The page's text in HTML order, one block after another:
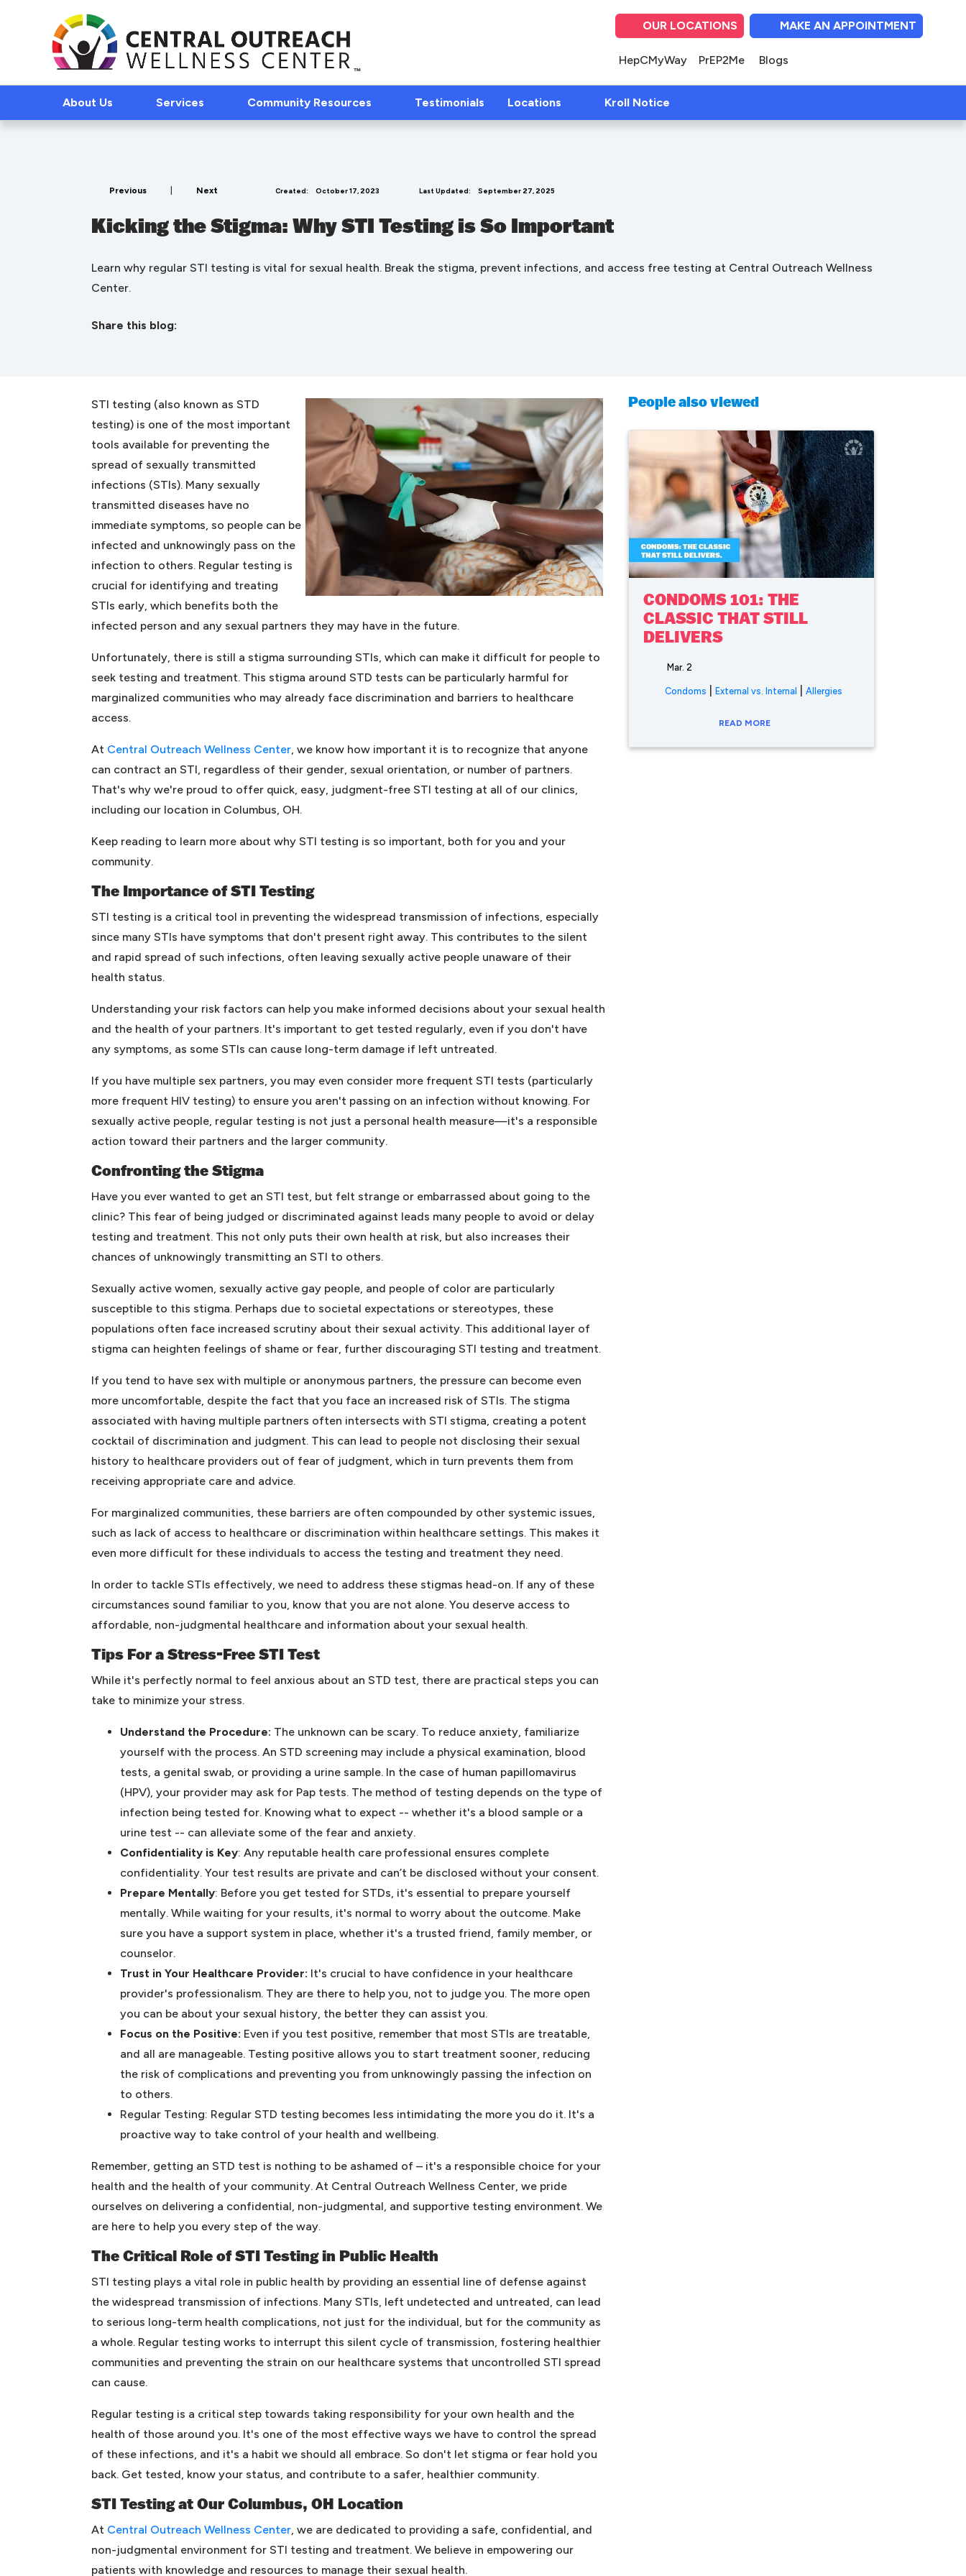
OUR LOCATIONS MAKE AN APPOINTMENT
HepCMyWay PrEP2Me Blogs
About Us Services Community Resources Testimonials Locations Kroll Notice(open in new tab)
Previous Next Created: October 17, 2023 Last Updated: September 27, 2025
Kicking the Stigma: Why STI Testing is So Important
Learn why regular STI testing is vital for sexual health. Break the stigma, prevent infections, and access free testing at Central Outreach Wellness
Center.
Share this blog:
STI testing (also known as STD
testing) is one of the most important
tools available for preventing the
spread of sexually transmitted
infections (STIs). Many sexually
transmitted diseases have no
immediate symptoms, so people can be
infected and unknowingly pass on the
infection to others. Regular testing is
crucial for identifying and treating
STIs early, which benefits both the
infected person and any sexual partners they may have in the future.
Unfortunately, there is still a stigma surrounding STIs, which can make it difficult for people to
seek testing and treatment. This stigma around STD tests can be particularly harmful for
marginalized communities who may already face discrimination and barriers to healthcare
access.
At Central Outreach Wellness Center, we know how important it is to recognize that anyone
can contract an STI, regardless of their gender, sexual orientation, or number of partners.
That's why we're proud to offer quick, easy, judgment-free STI testing at all of our clinics,
including our location in Columbus, OH.
Keep reading to learn more about why STI testing is so important, both for you and your
community.
The Importance of STI Testing
STI testing is a critical tool in preventing the widespread transmission of infections, especially
since many STIs have symptoms that don't present right away. This contributes to the silent
and rapid spread of such infections, often leaving sexually active people unaware of their
health status.
Understanding your risk factors can help you make informed decisions about your sexual health
and the health of your partners. It's important to get tested regularly, even if you don't have
any symptoms, as some STIs can cause long-term damage if left untreated.
If you have multiple sex partners, you may even consider more frequent STI tests (particularly
more frequent HIV testing) to ensure you aren't passing on an infection without knowing. For
sexually active people, regular testing is not just a personal health measure—it's a responsible
action toward their partners and the larger community.
Confronting the Stigma
Have you ever wanted to get an STI test, but felt strange or embarrassed about going to the
clinic? This fear of being judged or discriminated against leads many people to avoid or delay
testing and treatment. This not only puts their own health at risk, but also increases their
chances of unknowingly transmitting an STI to others.
Sexually active women, sexually active gay people, and people of color are particularly
susceptible to this stigma. Perhaps due to societal expectations or stereotypes, these
populations often face increased scrutiny about their sexual activity. This additional layer of
stigma can heighten feelings of shame or fear, further discouraging STI testing and treatment.
If you tend to have sex with multiple or anonymous partners, the pressure can become even
more uncomfortable, despite the fact that you face an increased risk of STIs. The stigma
associated with having multiple partners often intersects with STI stigma, creating a potent
cocktail of discrimination and judgment. This can lead to people not disclosing their sexual
history to healthcare providers out of fear of judgment, which in turn prevents them from
receiving appropriate care and advice.
For marginalized communities, these barriers are often compounded by other systemic issues,
such as lack of access to healthcare or discrimination within healthcare settings. This makes it
even more difficult for these individuals to access the testing and treatment they need.
In order to tackle STIs effectively, we need to address these stigmas head-on. If any of these
circumstances sound familiar to you, know that you are not alone. You deserve access to
affordable, non-judgmental healthcare and information about your sexual health.
Tips For a Stress-Free STI Test
While it's perfectly normal to feel anxious about an STD test, there are practical steps you can
take to minimize your stress.
Understand the Procedure: The unknown can be scary. To reduce anxiety, familiarize
yourself with the process. An STD screening may include a physical examination, blood
tests, a genital swab, or providing a urine sample. In the case of human papillomavirus
(HPV), your provider may ask for Pap tests. The method of testing depends on the type of
infection being tested for. Knowing what to expect -- whether it's a blood sample or a
urine test -- can alleviate some of the fear and anxiety.
Confidentiality is Key: Any reputable health care professional ensures complete
confidentiality. Your test results are private and can’t be disclosed without your consent.
Prepare Mentally: Before you get tested for STDs, it's essential to prepare yourself
mentally. While waiting for your results, it's normal to worry about the outcome. Make
sure you have a support system in place, whether it's a trusted friend, family member, or
counselor.
Trust in Your Healthcare Provider: It's crucial to have confidence in your healthcare
provider's professionalism. They are there to help you, not to judge you. The more open
you can be about your sexual history, the better they can assist you.
Focus on the Positive: Even if you test positive, remember that most STIs are treatable,
and all are manageable. Testing positive allows you to start treatment sooner, reducing
the risk of complications and preventing you from unknowingly passing the infection on
to others.
Regular Testing: Regular STD testing becomes less intimidating the more you do it. It's a
proactive way to take control of your health and wellbeing.
Remember, getting an STD test is nothing to be ashamed of – it's a responsible choice for your
health and the health of your community. At Central Outreach Wellness Center, we pride
ourselves on delivering a confidential, non-judgmental, and supportive testing environment. We
are here to help you every step of the way.
The Critical Role of STI Testing in Public Health
STI testing plays a vital role in public health by providing an essential line of defense against
the widespread transmission of infections. Many STIs, left undetected and untreated, can lead
to serious long-term health complications, not just for the individual, but for the community as
a whole. Regular testing works to interrupt this silent cycle of transmission, fostering healthier
communities and preventing the strain on our healthcare systems that uncontrolled STI spread
can cause.
Regular testing is a critical step towards taking responsibility for your own health and the
health of those around you. It's one of the most effective ways we have to control the spread
of these infections, and it's a habit we should all embrace. So don't let stigma or fear hold you
back. Get tested, know your status, and contribute to a safer, healthier community.
STI Testing at Our Columbus, OH Location
At Central Outreach Wellness Center, we are dedicated to providing a safe, confidential, and
non-judgmental environment for STI testing and treatment. We believe in empowering our
patients with knowledge and resources to manage their sexual health.
People also viewed
CONDOMS 101: THE
CLASSIC THAT STILL
DELIVERS
Mar. 2
Condoms External vs. Internal Allergies
READ MORE